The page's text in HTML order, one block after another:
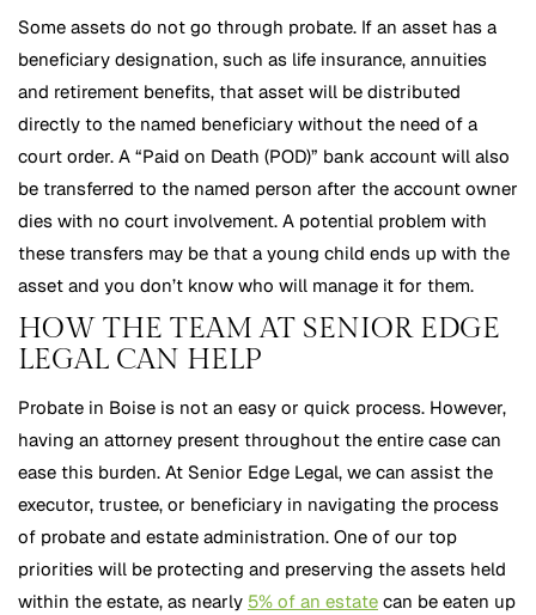
Some assets do not go through probate. If an asset has a
beneficiary designation, such as life insurance, annuities
and retirement benefits, that asset will be distributed
directly to the named beneficiary without the need of a
court order. A “Paid on Death (POD)” bank account will also
be transferred to the named person after the account owner
dies with no court involvement. A potential problem with
these transfers may be that a young child ends up with the
asset and you don’t know who will manage it for them.
HOW THE TEAM AT SENIOR EDGE
LEGAL CAN HELP
Probate in Boise is not an easy or quick process. However,
having an attorney present throughout the entire case can
ease this burden. At Senior Edge Legal, we can assist the
executor, trustee, or beneficiary in navigating the process
of probate and estate administration. One of our top
priorities will be protecting and preserving the assets held
within the estate, as nearly 5% of an estate can be eaten up